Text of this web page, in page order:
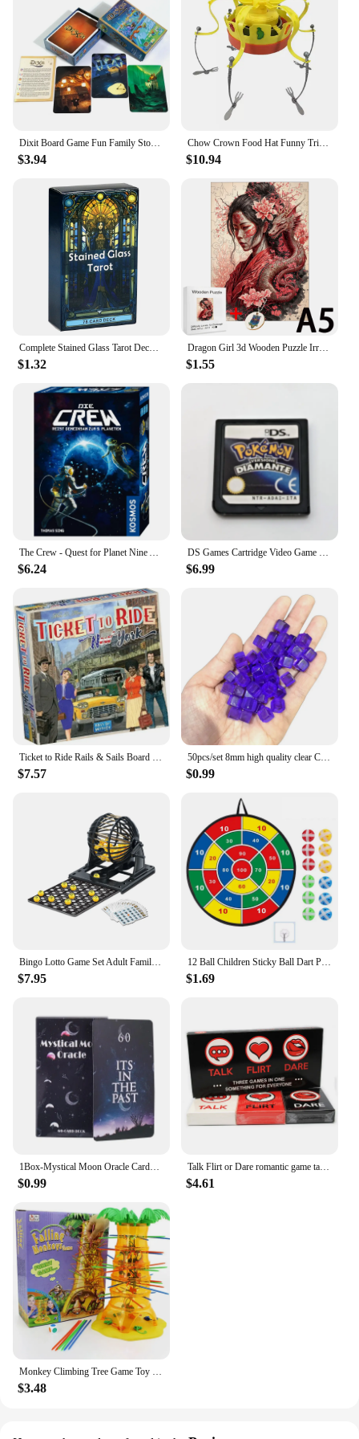
Dixit Board Game Fun Family Storytelling Game Universe Revelations Dixit Anniversary Expansion Creative Storytelling Cards Game
$3.94
Chow Crown Food Hat Funny Trick Party Bubble Crab party prop game toy parent-child interaction games for kid party birthday gift
$10.94
Complete Stained Glass Tarot Deck Cards Games Divination Party Desktop Toy Entertainment Leisure 18+ Tarot Cards About 10x6cm
$1.32
Dragon Girl 3d Wooden Puzzle Irregular Jigsaw Puzzle Animals Craft Toys Family Interactive Games Montessori Educational Toys
$1.55
The Crew - Quest for Planet Nine Astronauts Full English Family Gathering Chessboard Game Entertainment Divination Card Game
$6.24
DS Games Cartridge Video Game Console Card Pokemon Series HeartGold SoulSilver Diamond Platinum Pearl multilingual For NDS/2-3DS
$6.99
Ticket to Ride Rails & Sails Board Game English Family Multiplayer Friends Party Play Cards Game Plot Collection Toys Gifts
$7.57
50pcs/set 8mm high quality clear Cube Dice Chess Pieces Token Square Corner Crystal Dice for Puzzle Game board game components
$0.99
$7.95
12 Ball Children Sticky Ball Dart Plate Set Large Size 66cm Target Indoor and Outdoor Parent Child Interactive Party Game Toys
$1.69
$0.99
Talk Flirt or Dare romantic game talk or adventure card in English for adults couples card game 2-8 Friend party game
$4.61
$3.48